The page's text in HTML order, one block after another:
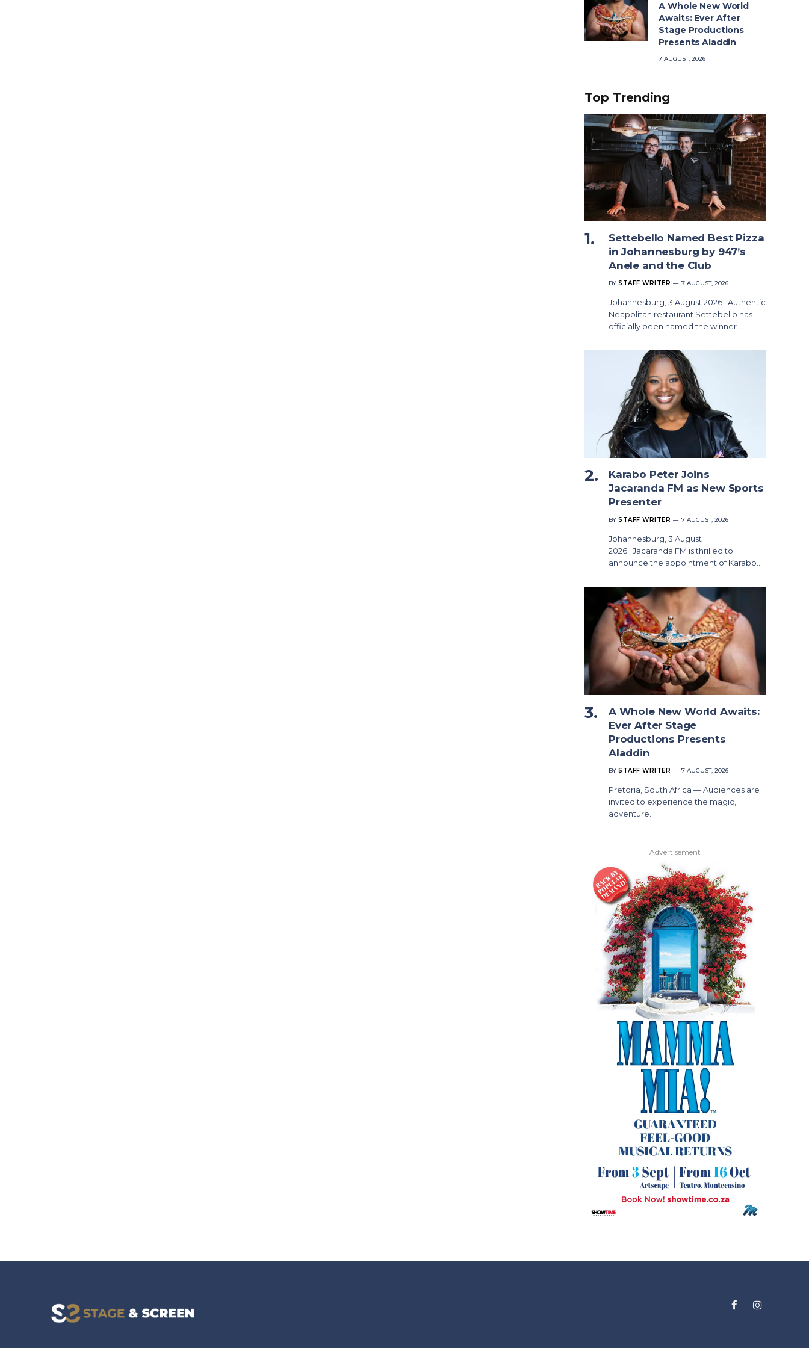
A Whole New World
Awaits: Ever After
Stage Productions
Presents Aladdin
7 AUGUST, 2026
Top Trending
Settebello Named Best Pizza
in Johannesburg by 947’s
Anele and the Club
BY STAFF WRITER 7 AUGUST, 2026
Johannesburg, 3 August 2026 | Authentic
Neapolitan restaurant Settebello has
officially been named the winner…
Karabo Peter Joins
Jacaranda FM as New Sports
Presenter
BY STAFF WRITER 7 AUGUST, 2026
Johannesburg, 3 August
2026 | Jacaranda FM is thrilled to
announce the appointment of Karabo…
A Whole New World Awaits:
Ever After Stage
Productions Presents
Aladdin
BY STAFF WRITER 7 AUGUST, 2026
Pretoria, South Africa — Audiences are
invited to experience the magic,
adventure…
Advertisement
FacebookInstagram